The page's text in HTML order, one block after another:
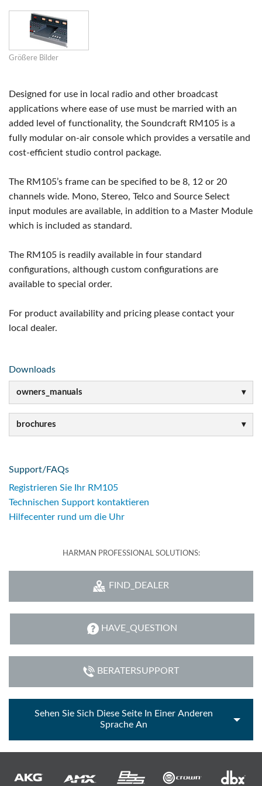
Größere Bilder
Designed for use in local radio and other broadcast
applications where ease of use must be married with an
added level of functionality, the Soundcraft RM105 is a
fully modular on-air console which provides a versatile and
cost-efficient studio control package.
The RM105’s frame can be specified to be 8, 12 or 20
channels wide. Mono, Stereo, Telco and Source Select
input modules are available, in addition to a Master Module
which is included as standard.
The RM105 is readily available in four standard
configurations, although custom configurations are
available to special order.
For product availability and pricing please contact your
local dealer.
Downloads
owners_manuals
brochures
Support/FAQs
Registrieren Sie Ihr RM105
Technischen Support kontaktieren
Hilfecenter rund um die Uhr
HARMAN PROFESSIONAL SOLUTIONS:
FIND_DEALER
HAVE_QUESTION
BERATERSUPPORT
Sehen Sie Sich Diese Seite In Einer Anderen
Sprache An